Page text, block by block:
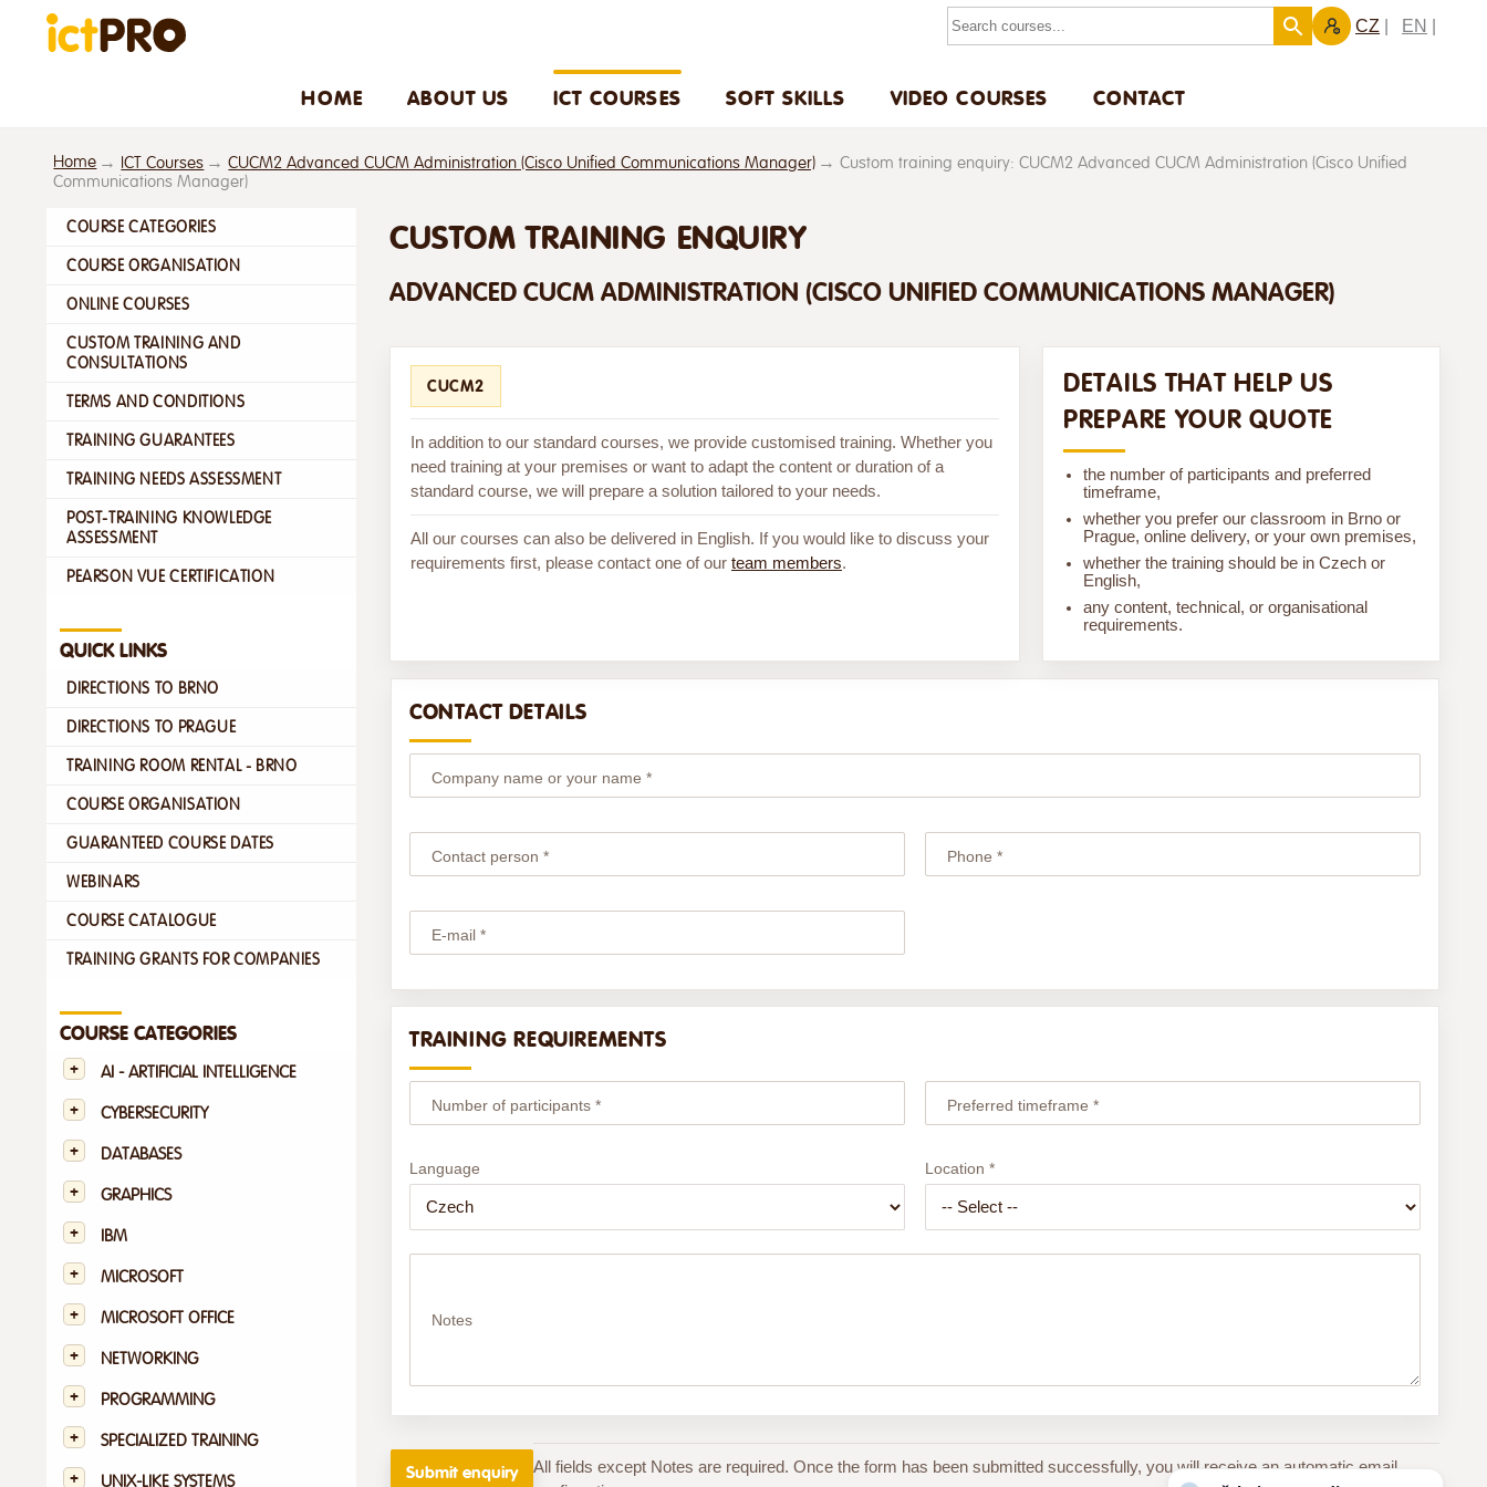
CZ EN
HOME ABOUT US ICT COURSES SOFT SKILLS VIDEO COURSES CONTACT
Home ICT Courses CUCM2 Advanced CUCM Administration (Cisco Unified Communications Manager)
Custom training enquiry: CUCM2 Advanced CUCM Administration (Cisco Unified
Communications Manager)
COURSE CATEGORIES
COURSE ORGANISATION
ONLINE COURSES
CUSTOM TRAINING AND
CONSULTATIONS
TERMS AND CONDITIONS
TRAINING GUARANTEES
TRAINING NEEDS ASSESSMENT
POST-TRAINING KNOWLEDGE
ASSESSMENT
PEARSON VUE CERTIFICATION
QUICK LINKS
DIRECTIONS TO BRNO
DIRECTIONS TO PRAGUE
TRAINING ROOM RENTAL - BRNO
COURSE ORGANISATION
GUARANTEED COURSE DATES
WEBINARS
COURSE CATALOGUE
TRAINING GRANTS FOR COMPANIES
COURSE CATEGORIES
AI - ARTIFICIAL INTELLIGENCE
CYBERSECURITY
DATABASES
GRAPHICS
IBM
MICROSOFT
MICROSOFT OFFICE
NETWORKING
PROGRAMMING
SPECIALIZED TRAINING
UNIX-LIKE SYSTEMS
CUSTOM TRAINING ENQUIRY
ADVANCED CUCM ADMINISTRATION (CISCO UNIFIED COMMUNICATIONS MANAGER)
CUCM2
In addition to our standard courses, we provide customised training. Whether you
need training at your premises or want to adapt the content or duration of a
standard course, we will prepare a solution tailored to your needs.
All our courses can also be delivered in English. If you would like to discuss your
requirements first, please contact one of our team members.
DETAILS THAT HELP US
PREPARE YOUR QUOTE
the number of participants and preferred
timeframe,
whether you prefer our classroom in Brno or
Prague, online delivery, or your own premises,
whether the training should be in Czech or
English,
any content, technical, or organisational
requirements.
CONTACT DETAILS
Company name or your name *
Contact person * Phone *
E-mail *
TRAINING REQUIREMENTS
Number of participants * Preferred timeframe *
Language Location *
Notes
All fields except Notes are required. Once the form has been submitted successfully, you will receive an automatic email